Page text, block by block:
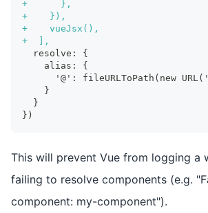
+
      },
+
    }),
+
    vueJsx(),
+
  ],
resolve: {
   alias: {
'@': fileURLToPath(new
   }
}
})
This will prevent Vue from logging a
failing to resolve components (e.g.
component: my-component").